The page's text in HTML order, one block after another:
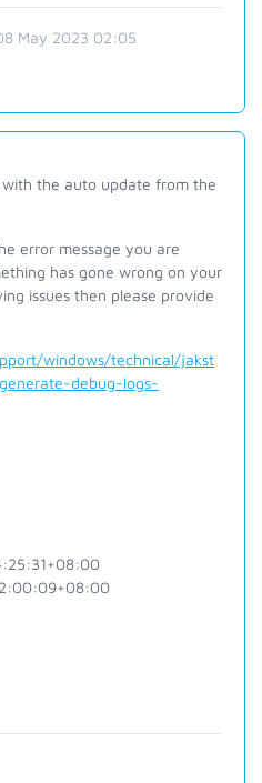
May 2023 02:05
the auto update from the
error message you are
has gone wrong on your
issues then please provide
windows/technical/jakst
debug-logs-